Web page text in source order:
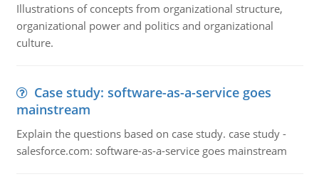
Illustrations of concepts from organizational structure,
organizational power and politics and organizational
culture.
Case study: software-as-a-service goes
mainstream
Explain the questions based on case study. case study -
salesforce.com: software-as-a-service goes mainstream